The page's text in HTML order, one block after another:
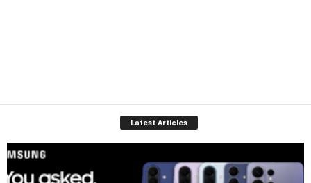
Latest Articles